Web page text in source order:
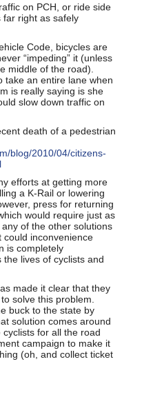
on PCH, or ride side
far right as safely
Code, bicycles are
“impeding” it (unless
middle of the road).
take an entire lane when
is really saying is she
slow down traffic on
death of a pedestrian
blog/2010/04/citizens-
efforts at getting more
a K-Rail or lowering
press for returning
would require just as
of the other solutions
could inconvenience
is completely
lives of cyclists and
made it clear that they
solve this problem.
buck to the state by
solution comes around
cyclists for all the road
campaign to make it
(oh, and collect ticket